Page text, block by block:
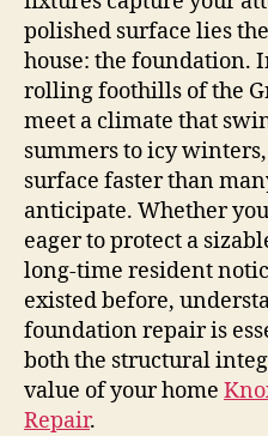
polished surface lies
house: the foundation.
rolling foothills of the
meet a climate that
summers to icy
surface faster than
anticipate. Whether
eager to protect a
long‑time resident
existed before,
foundation repair is
both the structural
value of your home
Repair.